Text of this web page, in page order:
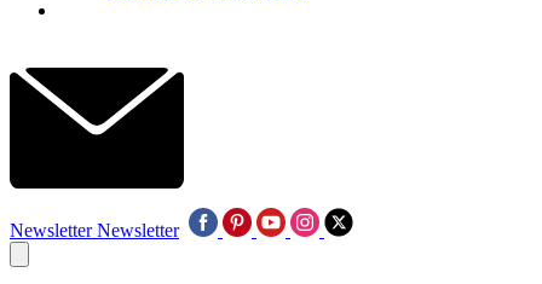
Newsletter Newsletter